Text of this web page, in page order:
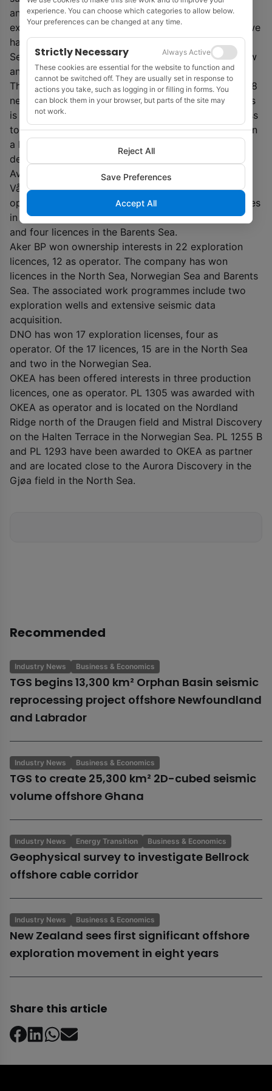
and we are constantly learning more through further
exploration. Awards in lesser-known areas, such as we
have received in the northeastern part of the North
Sea and in the southwestern Møre Basin, provide new
and exciting opportunities.’
The awards will aid Equinor’s effort to to develop 6-8
new subsea developments each year until 2035. ‘This
is a significant increase from the current level. Access
to new acreage is crucial for our ambition to maintain
a high level of production and predictable energy
deliveries to Europe from the NCS towards 2035,’
Averty added.
Vår Energi has won 14 production licences, six as
operator. The company has been offered four licences
in the North Sea, six licences in the Norwegian Sea
and four licences in the Barents Sea.
Aker BP won ownership interests in 22 exploration
licences, 12 as operator. The company has won
licences in the North Sea, Norwegian Sea and Barents
Sea. The associated work programmes include two
exploration wells and extensive seismic data
acquisition.
DNO has won 17 exploration licenses, four as
operator. Of the 17 licences, 15 are in the North Sea
and two in the Norwegian Sea.
OKEA has been offered interests in three production
licences, one as operator. PL 1305 was awarded with
OKEA as operator and is located on the Nordland
Ridge north of the Draugen field and Mistral Discovery
on the Halten Terrace in the Norwegian Sea. PL 1255 B
and PL 1293 have been awarded to OKEA as partner
and are located close to the Aurora Discovery in the
Gjøa field in the North Sea.
Recommended
Industry News Business & Economics
TGS begins 13,300 km² Orphan Basin seismic
reprocessing project offshore Newfoundland
and Labrador
Industry News Business & Economics
TGS to create 25,300 km² 2D-cubed seismic
volume offshore Ghana
Industry News Energy Transition Business & Economics
Geophysical survey to investigate Bellrock
offshore cable corridor
Industry News Business & Economics
New Zealand sees first significant offshore
exploration movement in eight years
Share this article
experience. You can choose which categories to allow below.
Your preferences can be changed at any time.
Strictly Necessary
Always Active
These cookies are essential for the website to function and
cannot be switched off. They are usually set in response to
actions you take, such as logging in or filling in forms. You
can block them in your browser, but parts of the site may
not work.
Reject All
Save Preferences
Accept All